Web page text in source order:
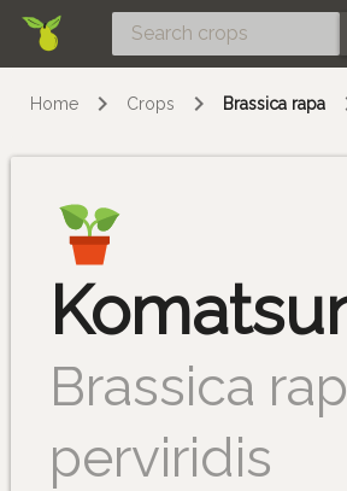
Home Crops Brassica rapa
Brassica
perviridis